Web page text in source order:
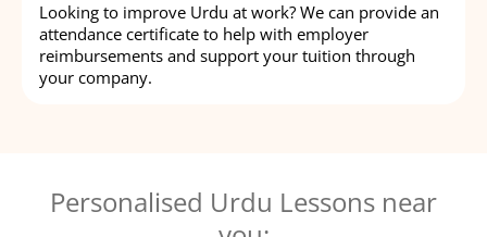
Looking to improve Urdu at work? We can provide an
attendance certificate to help with employer
reimbursements and support your tuition through
your company.
Personalised Urdu Lessons near